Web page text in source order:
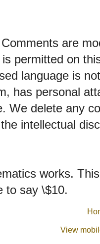
Comments are
permitted on
language is
has personal
We delete any
intellectual
works.
to say \$10.
View